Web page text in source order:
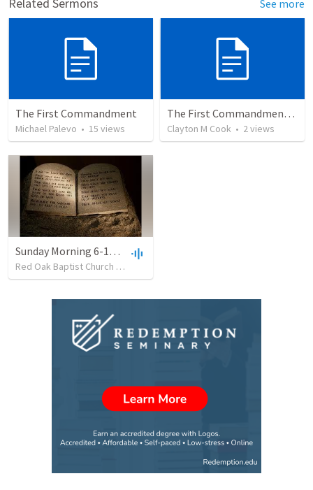
See more
The First Commandment
Michael Palevo • 15 views
The First Commandment: What Owns Your Heart?
Clayton M Cook • 2views
Sunday Morning 6-11-23 Main Service
Red Oak Baptist Church